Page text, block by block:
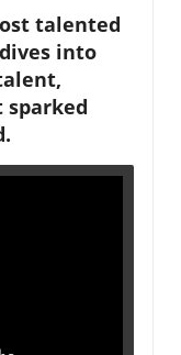
talented
into